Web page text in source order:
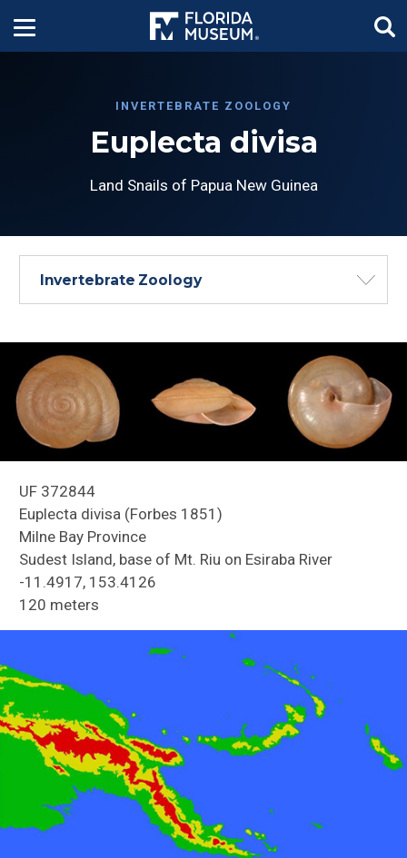
INVERTEBRATE ZOOLOGY
Euplecta divisa
Land Snails of Papua New Guinea
Invertebrate Zoology
Freshwater Snails of Florida ID Guide
Land Snails of Papua New Guinea
Holmes Creek Biodiversity Inventory
Snails of Mexico and Central America
UF 372844
Euplecta divisa (Forbes 1851)
Milne Bay Province
Sudest Island, base of Mt. Riu on Esiraba River
-11.4917, 153.4126
120 meters